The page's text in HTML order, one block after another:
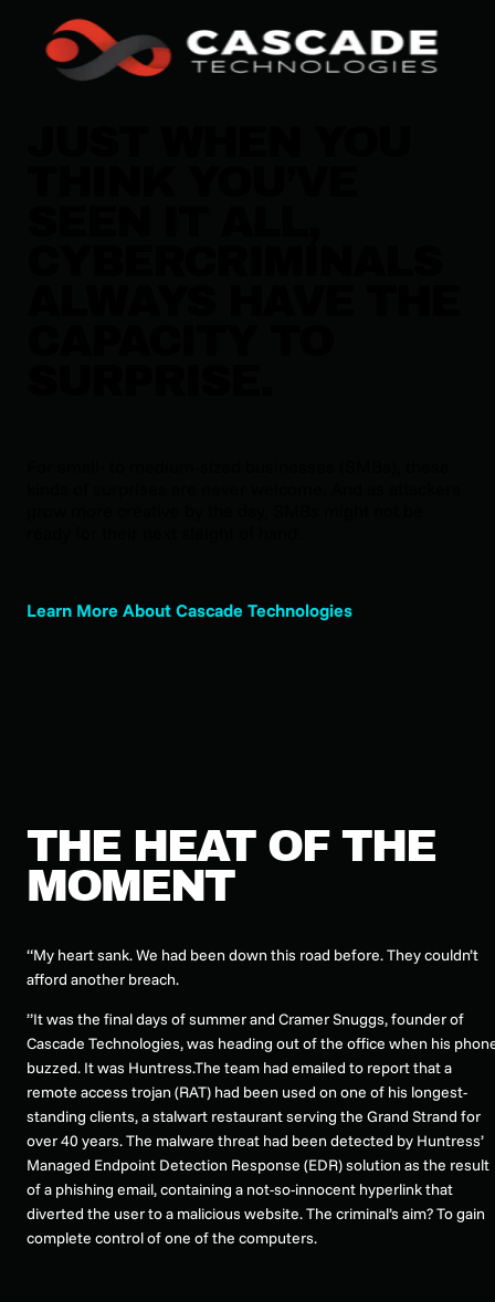
Learn More About Cascade Technologies
THE HEAT OF THE
MOMENT
“My heart sank. We had been down this road before. They couldn’t
afford another breach.
”It was the final days of summer and Cramer Snuggs, founder of
Cascade Technologies, was heading out of the office when his
buzzed. It was Huntress.The team had emailed to report that a
remote access trojan (RAT) had been used on one of his longest-
standing clients, a stalwart restaurant serving the Grand Strand for
over 40 years. The malware threat had been detected by Huntress’
Managed Endpoint Detection Response (EDR) solution as the result
of a phishing email, containing a not-so-innocent hyperlink that
diverted the user to a malicious website. The criminal’s aim? To gain
complete control of one of the computers.